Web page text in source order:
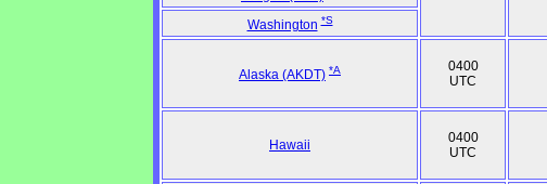
Washington *S
Alaska (AKDT) *A
0400
UTC
Hawaii
0400
UTC